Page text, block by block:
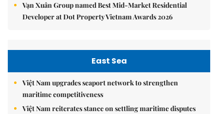
Vạn Xuân Group named Best Mid-Market Residential
Developer at Dot Property Vietnam Awards 2026
East Sea
Việt Nam upgrades seaport network to strengthen
maritime competitiveness
Việt Nam reiterates stance on settling maritime disputes